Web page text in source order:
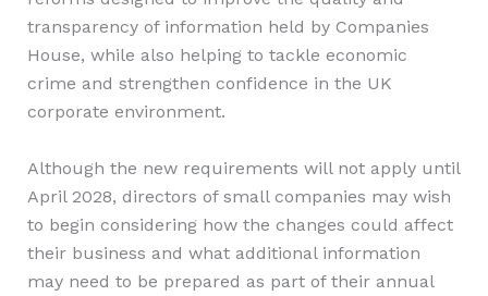
transparency of information held by Companies
House, while also helping to tackle economic
crime and strengthen confidence in the UK
corporate environment.
Although the new requirements will not apply until
April 2028, directors of small companies may wish
to begin considering how the changes could affect
their business and what additional information
may need to be prepared as part of their annual